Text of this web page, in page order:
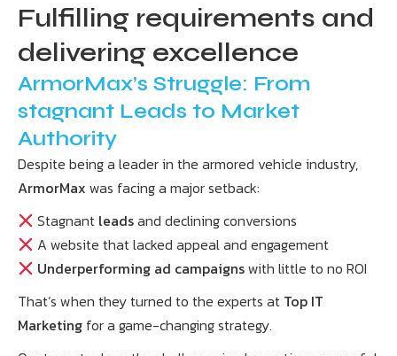
Fulfilling requirements and
delivering excellence
ArmorMax’s Struggle: From
stagnant Leads to Market
Authority
Despite being a leader in the armored vehicle industry,
ArmorMax was facing a major setback:
Stagnant leadsand declining conversions
A website that lacked appeal and engagement
Underperforming ad campaignswith little to no ROI
That’s when they turned to the experts at Top IT
Marketing for a game-changing strategy.